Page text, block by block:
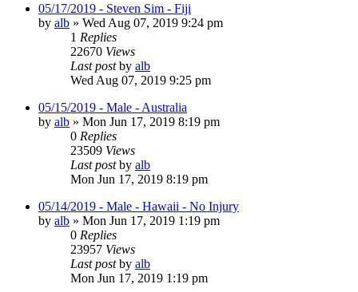
05/17/2019 - Steven Sim - Fiji
by alb » Wed Aug 07, 2019 9:24 pm
1 Replies
22670 Views
Last postby alb
Wed Aug 07, 2019 9:25 pm
05/15/2019 - Male - Australia
by alb » Mon Jun 17, 2019 8:19 pm
0 Replies
23509 Views
Last postby alb
Mon Jun 17, 2019 8:19 pm
05/14/2019 - Male - Hawaii - No Injury
by alb » Mon Jun 17, 2019 1:19 pm
0 Replies
23957 Views
Last postby alb
Mon Jun 17, 2019 1:19 pm